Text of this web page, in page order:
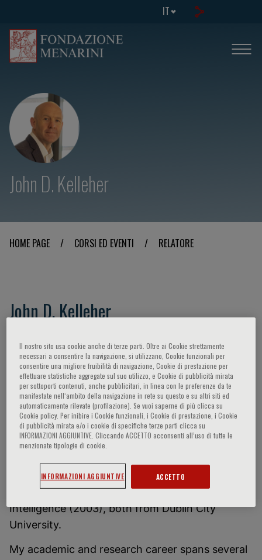
IT
John D. Kelleher
HOME PAGE / CORSI ED EVENTI / RELATORE
John D. Kelleher
Centre
Professor of Computer Science, School of
Computer Science and Statistics, Trinity College
Dublin
I am the Director of the ADAPT Research Centre
and Professor of Computer Science at the
Trinity College Dublin. I hold a BSc in Computer
Applications (1997) and a PhD in Artificial
Intelligence (2003), both from Dublin City
University.
My academic and research career spans several
Il nostro sito usa cookie anche di terze parti. Oltre ai Cookie strettamente
necessari a consentire la navigazione, si utilizzano, Cookie funzionali per
consentire una migliore fruibilità di navigazione, Cookie di prestazione per
effettuare statistiche aggregate sul suo utilizzo, e Cookie di pubblicità mirata
per sottoporti contenuti, anche pubblicitari, in linea con le preferenze da te
manifestate nell‘ambito della navigazione in rete su questo e su altri siti ed
automaticamente rilevate (profilazione). Se vuoi saperne di più clicca su
Cookie policy. Per inibire i Cookie funzionali, i Cookie di prestazione, i Cookie
di pubblicità mirata e/o i cookie di specifiche terze parti clicca su
INFORMAZIONI AGGIUNTIVE. Cliccando ACCETTO acconsenti all’uso di tutte le
menzionate tipologie di cookie.
INFORMAZIONI AGGIUNTIVE ACCETTO